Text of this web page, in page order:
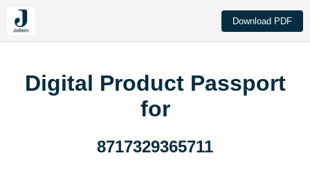
Download PDF
Digital Product Passport
for
8717329365711